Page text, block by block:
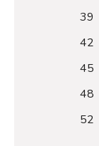
39
42
45
48
52